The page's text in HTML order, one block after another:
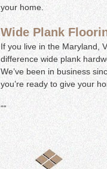
your home.
Wide Plank
If you live in the Maryland,
difference wide plank
We’ve been in business
you’re ready to give your
““